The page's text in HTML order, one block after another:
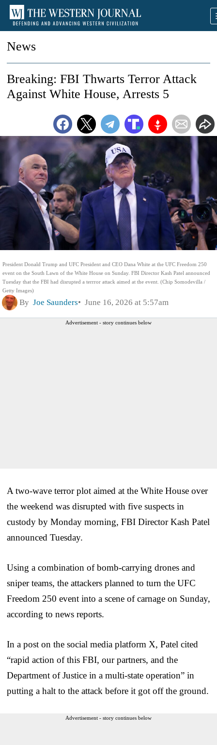
News
President Donald Trump and UFC President and CEO Dana White at the UFC Freedom 250
event on the South Lawn of the White House on Sunday. FBI Director Kash Patel announced
Tuesday that the FBI had disrupted a terrror attack aimed at the event. (Chip Somodevilla /
Getty Images)
Breaking: FBI Thwarts Terror Attack
Against White House, Arrests 5
By Joe Saunders June 16, 2026 at 5:57am
Advertisement - story continues below
A two-wave terror plot aimed at the White House over
the weekend was disrupted with five suspects in
custody by Monday morning, FBI Director Kash Patel
announced Tuesday.
Using a combination of bomb-carrying drones and
sniper teams, the attackers planned to turn the UFC
Freedom 250 event into a scene of carnage on Sunday,
according to news reports.
In a post on the social media platform X, Patel cited
“rapid action of this FBI, our partners, and the
Department of Justice in a multi-state operation” in
putting a halt to the attack before it got off the ground.
Advertisement - story continues below